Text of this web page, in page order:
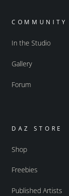
COMMUNITY
In the Studio
Gallery
Forum
DAZ STORE
Shop
Freebies
Published Artists